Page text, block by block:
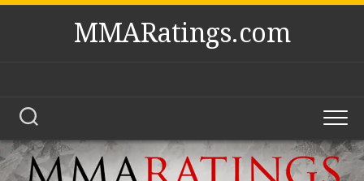
Skip
MMARatings.com